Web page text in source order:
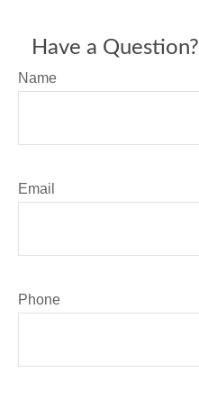
Have a Question?
Name
Email
Phone